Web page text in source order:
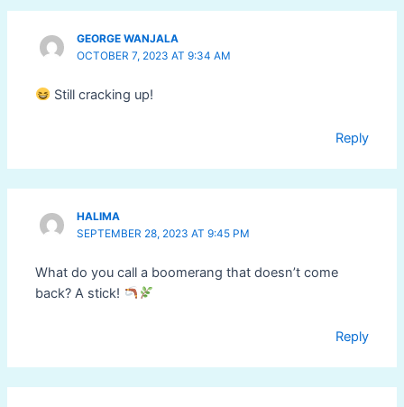
GEORGE WANJALA
OCTOBER 7, 2023 AT 9:34 AM
Still cracking up!
Reply
HALIMA
SEPTEMBER 28, 2023 AT 9:45 PM
What do you call a boomerang that doesn’t come
back? A stick!
Reply